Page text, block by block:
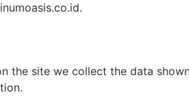
the site we collect the data